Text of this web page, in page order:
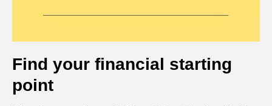
Find your financial starting
point